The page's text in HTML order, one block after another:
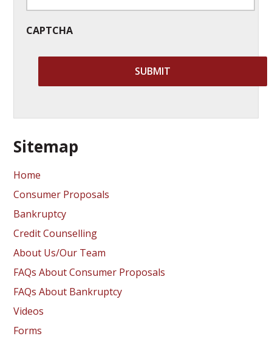
CAPTCHA
Sitemap
Home
Consumer Proposals
Bankruptcy
Credit Counselling
About Us/Our Team
FAQs About Consumer Proposals
FAQs About Bankruptcy
Videos
Forms